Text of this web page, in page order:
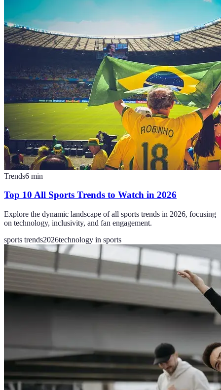
Trends6 min
Top 10 All Sports Trends to Watch in 2026
Explore the dynamic landscape of all sports trends in 2026, focusing
on technology, inclusivity, and fan engagement.
sports trends2026technology in sports